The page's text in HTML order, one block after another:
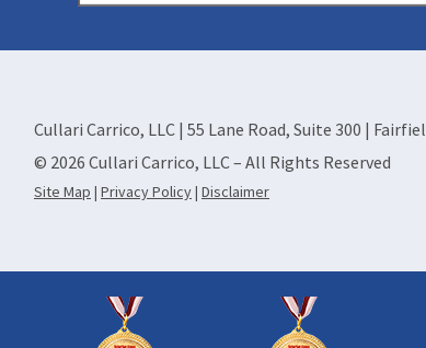
Cullari Carrico, LLC | 55 Lane Road, Suite 300 |
© 2026 Cullari Carrico, LLC – All Rights Reserved
Site Map | Privacy Policy| Disclaimer